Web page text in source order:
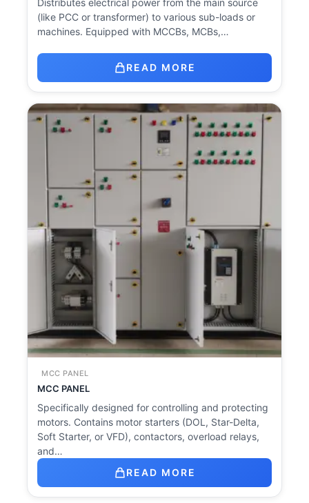
(like PCC or transformer) to various sub-loads or
machines. Equipped with MCCBs, MCBs,…
READ MORE
MCC PANEL
MCC PANEL
Specifically designed for controlling and protecting
motors. Contains motor starters (DOL, Star-Delta,
Soft Starter, or VFD), contactors, overload relays,
and…
READ MORE